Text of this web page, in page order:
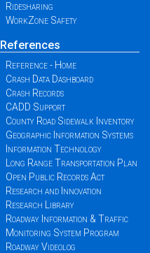
Ridesharing
WorkZone Safety
References
Reference - Home
Crash Data Dashboard
Crash Records
CADD Support
County Road Sidewalk Inventory
Geographic Information Systems
Information Technology
Long Range Transportation Plan
Open Public Records Act
Research and Innovation
Research Library
Roadway Information & Traffic
Monitoring System Program
Roadway Videolog